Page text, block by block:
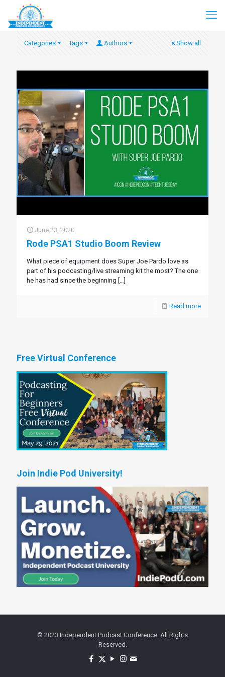
Categories Tags Authors Show all
June 23, 2020
Rode PSA1 Studio Boom Review
What piece of equipment does Super Joe Pardo love as
part of his podcasting/live streaming kit the most? The one
he has had since the beginning […]
Read more
Free Virtual Conference
Join Indie Pod University!
© 2023 Independent Podcast Conference. All Rights
Reserved.